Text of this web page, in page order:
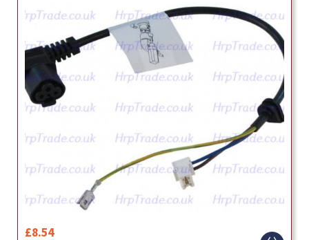
£8.54